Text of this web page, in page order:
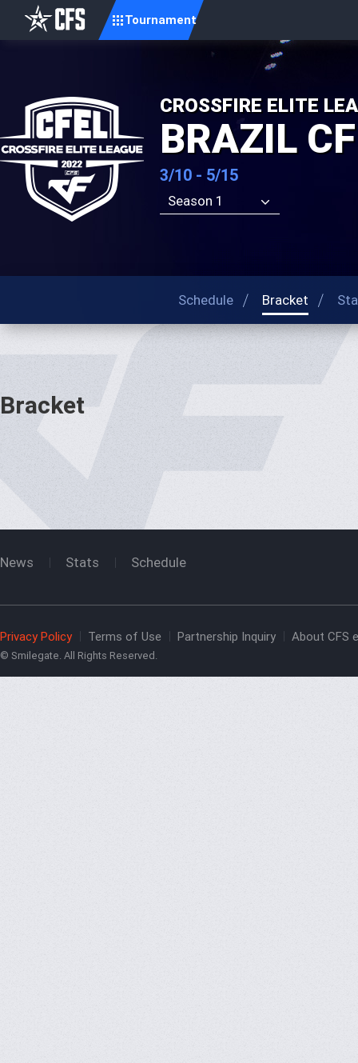
Tournament
CROSSFIRE ELITE
BRAZIL
3/10 - 5/15
Season 1
Schedule Bracket
Bracket
News Stats Schedule
Privacy Policy Terms of Use Partnership Inquiry About CFS
© Smilegate. All Rights Reserved.